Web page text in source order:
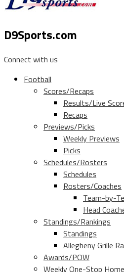
D9Sports.com
Connect with us
Football
Scores/Recaps
Results/Live
Recaps
Previews/Picks
Weekly Previews
Picks
Schedules/Rosters
Schedules
Rosters/Coaches
Team-by-
Head
Standings/Rankings
Standings
Allegheny Grille
Awards/POW
Weekly One-Stop Home